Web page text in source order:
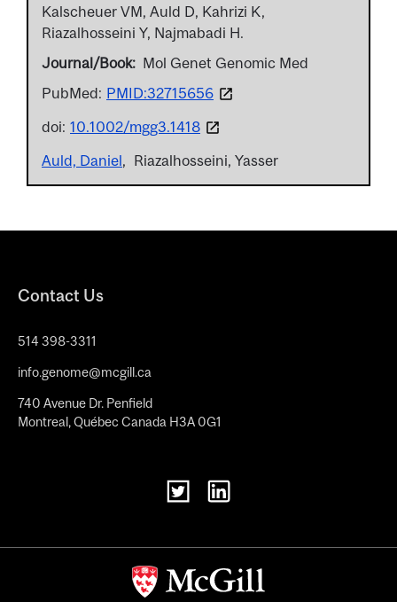
Kalscheuer VM, Auld D, Kahrizi K,
Riazalhosseini Y, Najmabadi H.
Journal/Book
Mol Genet Genomic Med
PubMed: PMID:32715656
doi: 10.1002/mgg3.1418
Auld, Daniel
Riazalhosseini, Yasser
Contact Us
514 398-3311
info.genome@mcgill.ca
740 Avenue Dr. Penfield
Montreal, Québec Canada H3A 0G1